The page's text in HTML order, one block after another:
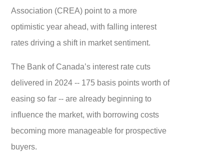
Association (CREA) point to a more
optimistic year ahead, with falling interest
rates driving a shift in market sentiment.
The Bank of Canada’s interest rate cuts
delivered in 2024 -- 175 basis points worth of
easing so far -- are already beginning to
influence the market, with borrowing costs
becoming more manageable for prospective
buyers.